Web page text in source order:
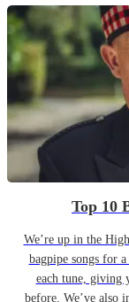
Top 10
We’re up in the
bagpipe songs for
each tune, giving
before. We’ve also